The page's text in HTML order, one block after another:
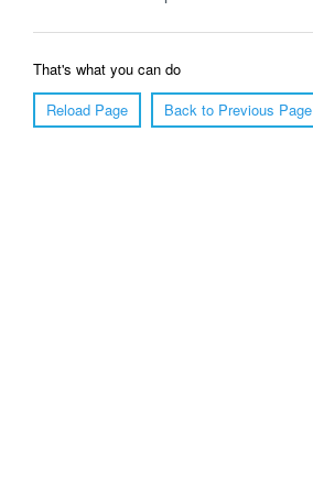
That's what you can do
Reload Page
Back to Previous Page